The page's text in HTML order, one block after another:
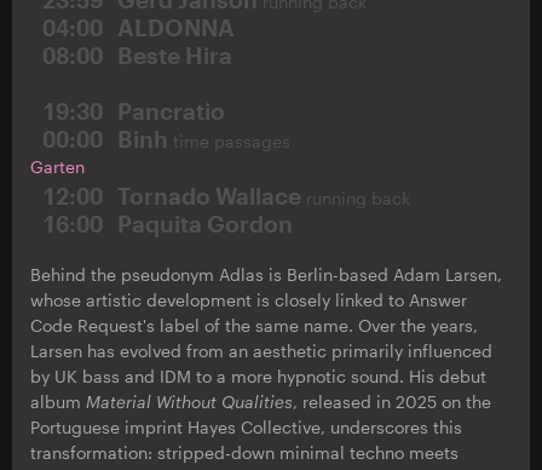
04:00
ALDONNA
08:00
Beste Hira
19:30
Pancratio
00:00
Binh time passages
Garten
12:00 Tornado Wallace running back
16:00 Paquita Gordon
Behind the pseudonym Adlas is Berlin-based Adam Larsen,
whose artistic development is closely linked to Answer
Code Request's label of the same name. Over the years,
Larsen has evolved from an aesthetic primarily influenced
by UK bass and IDM to a more hypnotic sound. His debut
album Material Without Qualities, released in 2025 on the
Portuguese imprint Hayes Collective, underscores this
transformation: stripped-down minimal techno meets